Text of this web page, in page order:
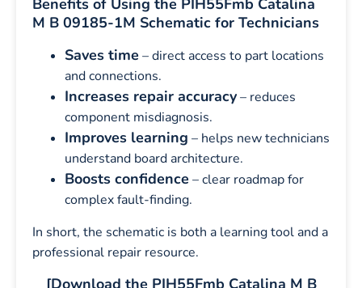
Benefits of Using the PIH55Fmb Catalina
M B 09185-1M Schematic for Technicians
Saves time – direct access to part locations
and connections.
Increases repair accuracy– reduces
component misdiagnosis.
Improves learning – helps new technicians
understand board architecture.
Boosts confidence – clear roadmap for
complex fault-finding.
In short, the schematic is both a learning tool and a
professional repair resource.
[Download the PIH55Fmb Catalina M B